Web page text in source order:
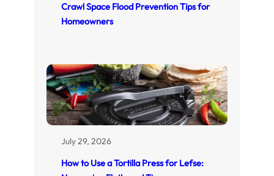
Crawl Space Flood Prevention Tips for
Homeowners
July 29, 2026
How to Use a Tortilla Press for Lefse: